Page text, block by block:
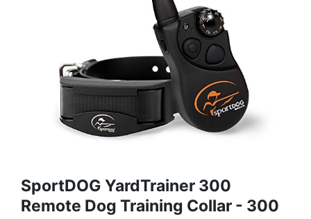
SportDOG YardTrainer 300
Remote Dog Training Collar - 300